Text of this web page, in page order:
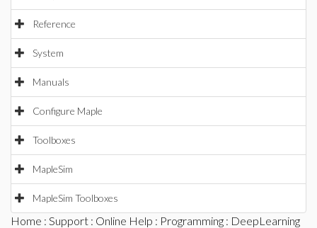
Reference
System
Manuals
Configure Maple
Toolboxes
MapleSim
MapleSim Toolboxes
Home : Support : Online Help : Programming : DeepLearning